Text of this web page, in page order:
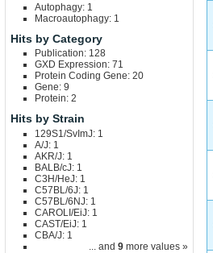
Autophagy: 1
Macroautophagy: 1
Hits by Category
Publication: 128
GXD Expression: 71
Protein Coding Gene: 20
Gene: 9
Protein: 2
Hits by Strain
129S1/SvImJ: 1
A/J: 1
AKR/J: 1
BALB/cJ: 1
C3H/HeJ: 1
C57BL/6J: 1
C57BL/6NJ: 1
CAROLI/EiJ: 1
CAST/EiJ: 1
CBA/J: 1
... and 9 more values »